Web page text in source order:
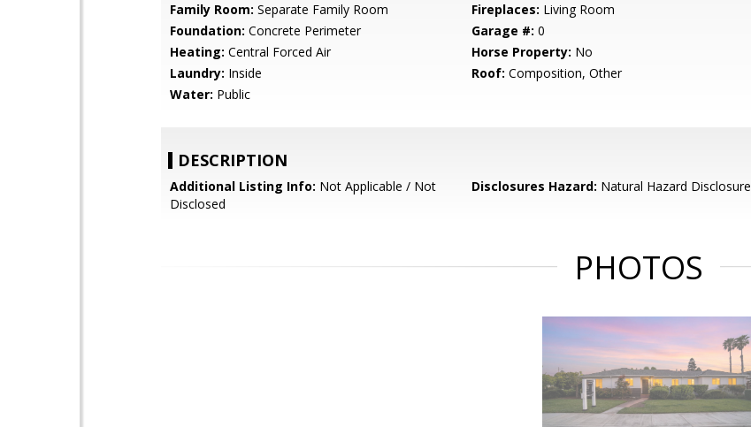
Family Room: Separate Family Room Fireplaces: Living Room
Foundation: Concrete Perimeter Garage #: 0
Heating: Central Forced Air Horse Property: No
Laundry: Inside Roof: Composition, Other
Water: Public
DESCRIPTION
Additional Listing Info: Not Applicable / Not
Disclosed
Disclosures Hazard: Natural Hazard Disclosure
PHOTOS